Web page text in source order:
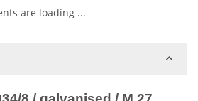
are loading ...